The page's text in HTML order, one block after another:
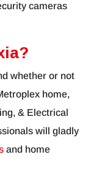
cameras
whether or not
home,
& Electrical
will gladly
and home